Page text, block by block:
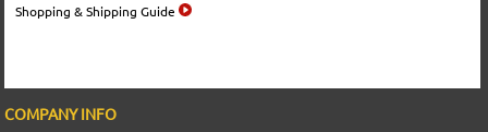
Shopping & Shipping Guide
COMPANY INFO